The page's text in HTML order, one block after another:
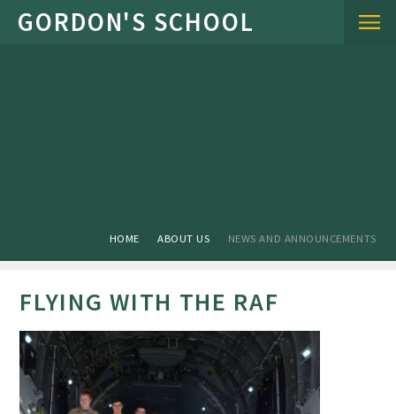
Skip to content ↓
HOME ABOUT US NEWS AND ANNOUNCEMENTS
FLYING WITH THE RAF